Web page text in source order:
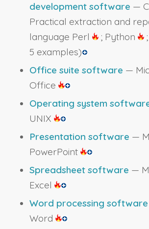
development software —
Practical extraction and
language Perl
; Python ;
5 examples)
Office suite software —
Office
Operating system
UNIX
Presentation software —
PowerPoint
Spreadsheet software —
Excel
Word processing software
Word